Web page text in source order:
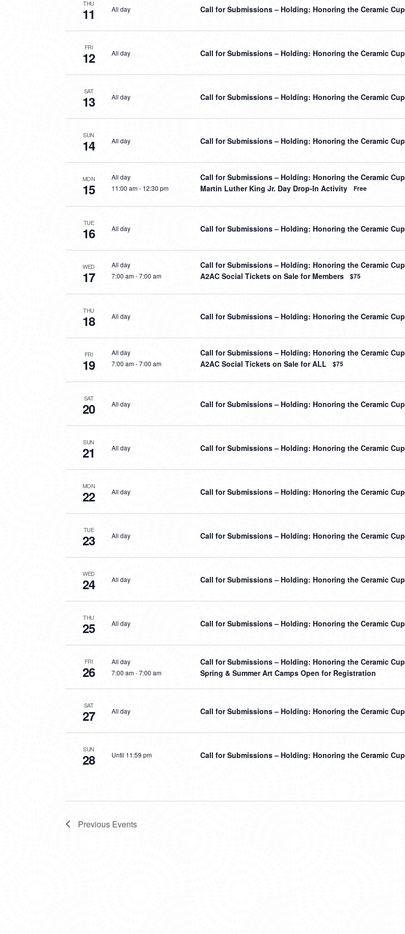
THU
11 All day Call for Submissions – Holding: Honoring the Ceramic Cup
FRI
12 All day Call for Submissions – Holding: Honoring the Ceramic Cup
SAT
13 All day Call for Submissions – Holding: Honoring the Ceramic Cup
SUN
14 All day Call for Submissions – Holding: Honoring the Ceramic Cup
MON
15
All day Call for Submissions – Holding: Honoring the Ceramic Cup
11:00 am- 12:30 pm Martin Luther King Jr. Day Drop-In Activity Free
TUE
16 All day Call for Submissions – Holding: Honoring the Ceramic Cup
WED
17
All day Call for Submissions – Holding: Honoring the Ceramic Cup
7:00 am-7:00 am A2AC Social Tickets on Sale for Members $75
THU
18 All day Call for Submissions – Holding: Honoring the Ceramic Cup
FRI
19
All day Call for Submissions – Holding: Honoring the Ceramic Cup
7:00 am-7:00 am A2AC Social Tickets on Sale for ALL $75
SAT
20 All day Call for Submissions – Holding: Honoring the Ceramic Cup
SUN
21 All day Call for Submissions – Holding: Honoring the Ceramic Cup
MON
22 All day Call for Submissions – Holding: Honoring the Ceramic Cup
TUE
23 All day Call for Submissions – Holding: Honoring the Ceramic Cup
WED
24 All day Call for Submissions – Holding: Honoring the Ceramic Cup
THU
25 All day Call for Submissions – Holding: Honoring the Ceramic Cup
FRI
26
All day Call for Submissions – Holding: Honoring the Ceramic Cup
7:00 am-7:00 am Spring & Summer Art Camps Open for Registration
SAT
27 All day Call for Submissions – Holding: Honoring the Ceramic Cup
SUN
28 Until 11:59 pm Call for Submissions – Holding: Honoring the Ceramic Cup
Previous Events